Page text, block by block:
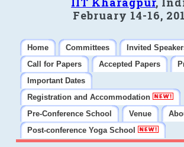
February 14-16,
Home Committees
Invited
Call for Papers
Accepted Papers
Important Dates
Registration and Accommodation
Pre-Conference School
Venue
Post-conference Yoga School